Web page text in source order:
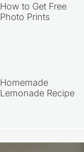
How to Get Free
Photo Prints
Homemade
Lemonade Recipe